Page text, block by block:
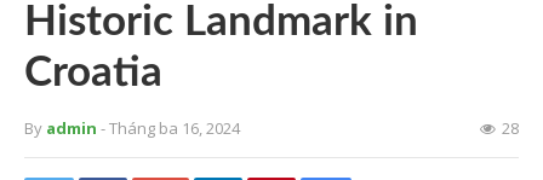
Historic Landmark in
Croatia
By admin - Tháng ba 16, 2024 28